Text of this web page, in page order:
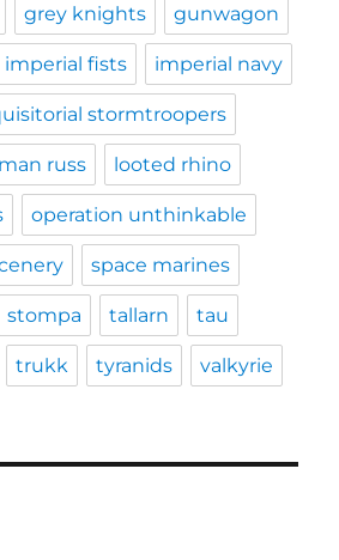
grey knights gunwagon
imperial fists imperial navy
stormtroopers
russ looted rhino
operation unthinkable
space marines
stompa tallarn tau
trukk tyranids valkyrie